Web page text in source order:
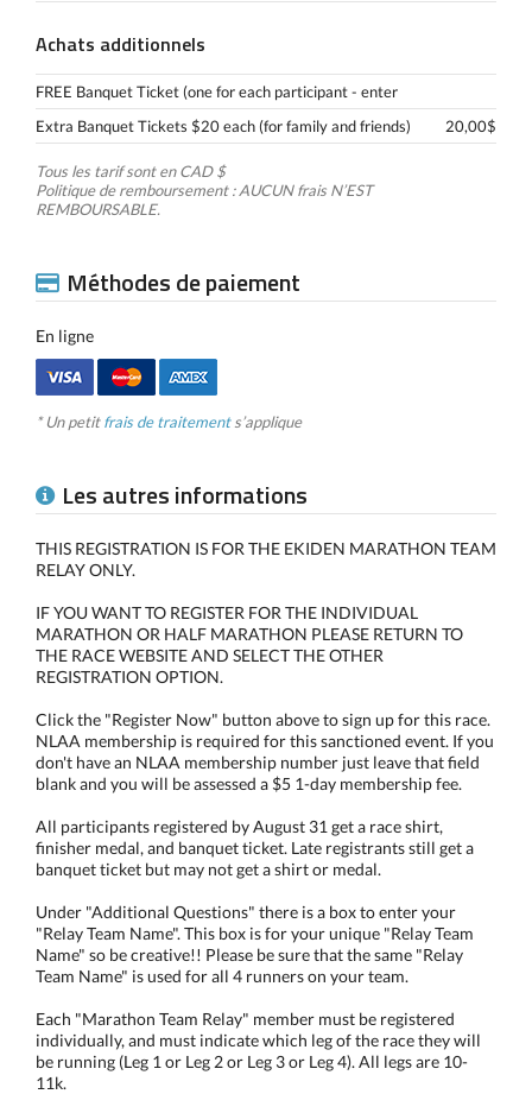
Achats additionnels
FREE Banquet Ticket (one for each participant - enter
Extra Banquet Tickets $20 each (for family and friends)
20,00$
Tous les tarif sont en CAD $
Politique de remboursement : AUCUN frais N’EST
REMBOURSABLE.
Méthodes de paiement
En ligne
* Un petitfrais de traitements’applique
Les autres informations
THIS REGISTRATION IS FOR THE EKIDEN MARATHON TEAM
RELAY ONLY.
IF YOU WANT TO REGISTER FOR THE INDIVIDUAL
MARATHON OR HALF MARATHON PLEASE RETURN TO
THE RACE WEBSITE AND SELECT THE OTHER
REGISTRATION OPTION.
Click the "Register Now" button above to sign up for this race.
NLAA membership is required for this sanctioned event. If you
don't have an NLAA membership number just leave that field
blank and you will be assessed a $5 1-day membership fee.
All participants registered by August 31 get a race shirt,
finisher medal, and banquet ticket. Late registrants still get a
banquet ticket but may not get a shirt or medal.
Under "Additional Questions" there is a box to enter your
"Relay Team Name". This box is for your unique "Relay Team
Name" so be creative!! Please be sure that the same "Relay
Team Name" is used for all 4 runners on your team.
Each "Marathon Team Relay" member must be registered
individually, and must indicate which leg of the race they will
be running (Leg 1 or Leg 2 or Leg 3 or Leg 4). All legs are 10-
11k.